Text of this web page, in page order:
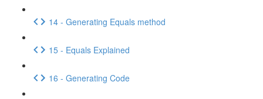
14 - Generating Equals method
15 - Equals Explained
16 - Generating Code